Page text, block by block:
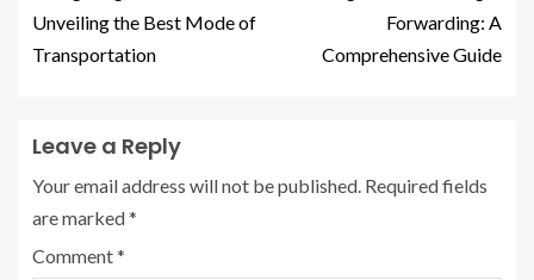
Unveiling the Best Mode of
Transportation
Forwarding: A
Comprehensive Guide
Leave a Reply
Your email address will not be published. Required fields
are marked*
Comment*